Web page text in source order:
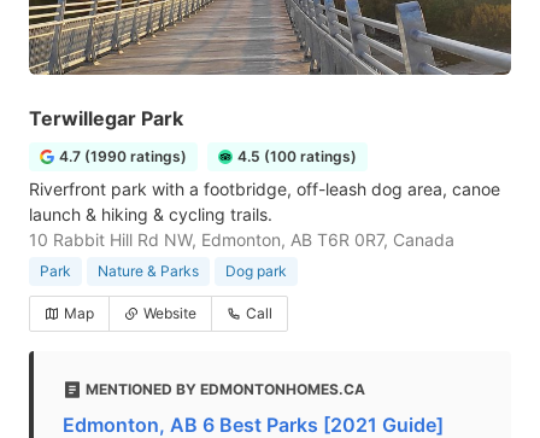
Terwillegar Park
4.7 (1990 ratings) 4.5 (100 ratings)
Riverfront park with a footbridge, off-leash dog area, canoe
launch & hiking & cycling trails.
10 Rabbit Hill Rd NW, Edmonton, AB T6R 0R7, Canada
Park Nature & Parks Dog park
Map Website Call
MENTIONED BY EDMONTONHOMES.CA
Edmonton, AB 6 Best Parks [2021 Guide]